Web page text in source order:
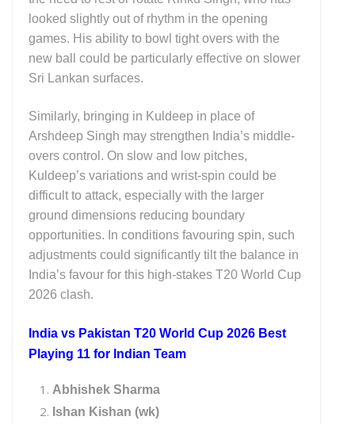
looked slightly out of rhythm in the opening
games. His ability to bowl tight overs with the
new ball could be particularly effective on slower
Sri Lankan surfaces.
Similarly, bringing in Kuldeep in place of
Arshdeep Singh may strengthen India’s middle-
overs control. On slow and low pitches,
Kuldeep’s variations and wrist-spin could be
difficult to attack, especially with the larger
ground dimensions reducing boundary
opportunities. In conditions favouring spin, such
adjustments could significantly tilt the balance in
India’s favour for this high-stakes T20 World Cup
2026 clash.
India vs Pakistan T20 World Cup 2026 Best
Playing 11 for Indian Team
Abhishek Sharma
Ishan Kishan (wk)